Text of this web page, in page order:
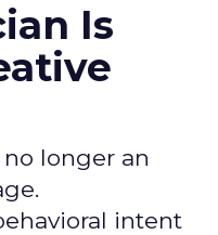
Is
longer an
intent